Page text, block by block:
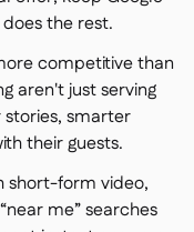
the rest.
competitive than
aren't just serving
smarter
their guests.
short-form video,
me” searches